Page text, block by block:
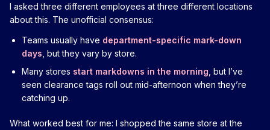
I asked three different employees at three different locations
about this. The unofficial consensus:
Teams usually have department-specific mark-down
days , but they vary by store.
Many stores start markdowns in the morning , but I’ve
seen clearance tags roll out mid-afternoon when they’re
catching up.
What worked best for me: I shopped the same store at the